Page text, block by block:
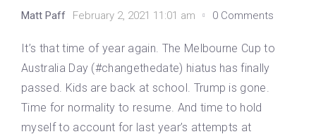
Matt Paff February 2, 2021 11:01 am 0 Comments
It’s that time of year again. The Melbourne Cup to
Australia Day (#changethedate) hiatus has finally
passed. Kids are back at school. Trump is gone.
Time for normality to resume. And time to hold
myself to account for last year’s attempts at